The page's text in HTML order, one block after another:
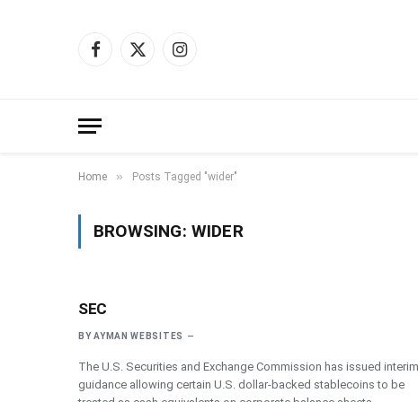
Facebook
X
Instagram
Home » Posts Tagged "wider"
BROWSING: WIDER
SEC
BY AYMAN WEBSITES
The U.S. Securities and Exchange Commission has issued interim
guidance allowing certain U.S. dollar-backed stablecoins to be